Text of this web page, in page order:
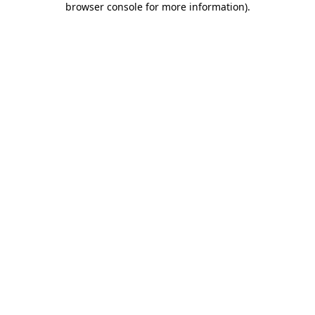
browser console for more information).